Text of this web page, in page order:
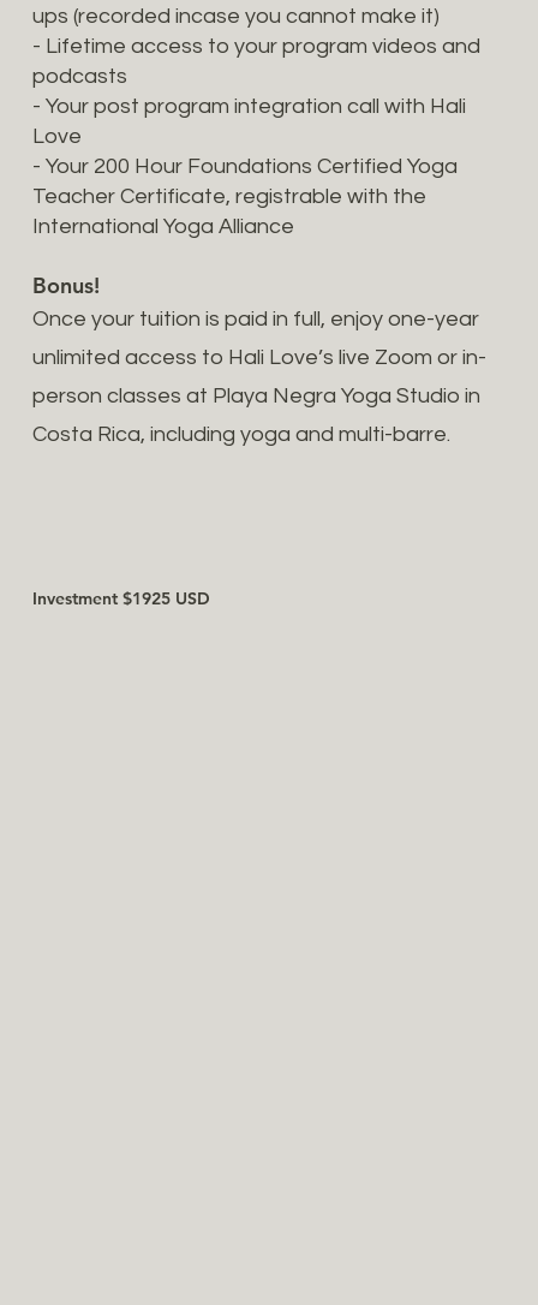
ups (recorded incase you cannot make it)
- Lifetime access to your program videos and
podcasts
- Your post program integration call with Hali
Love
- Your 200 Hour Foundations Certified Yoga
Teacher Certificate, registrable with the
International Yoga Alliance
Bonus!
Once your tuition is paid in full, enjoy one-year
unlimited access to Hali Love’s live Zoom or in-
person classes at Playa Negra Yoga Studio in
Costa Rica, including yoga and multi-barre.
Investment $1925 USD